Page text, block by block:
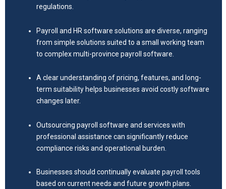
regulations.
Payroll and HR software solutions are diverse, ranging
from simple solutions suited to a small working team
to complex multi-province payroll software.
A clear understanding of pricing, features, and long-
term suitability helps businesses avoid costly software
changes later.
Outsourcing payroll software and services with
professional assistance can significantly reduce
compliance risks and operational burden.
Businesses should continually evaluate payroll tools
based on current needs and future growth plans.